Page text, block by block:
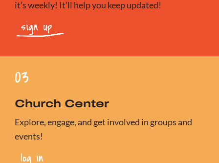
it’s weekly! It’ll help you keep updated!
sign up
03
Church Center
Explore, engage, and get involved in groups and
events!
log in